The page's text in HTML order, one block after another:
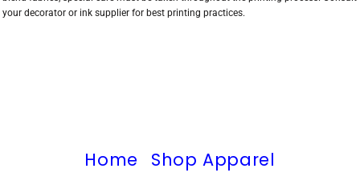
your decorator or ink supplier for best printing practices.
Home
Shop Apparel